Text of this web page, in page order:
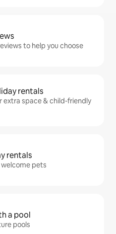
to help you choose
rentals
extra space & child-friendly
rentals
pets
a pool
pools